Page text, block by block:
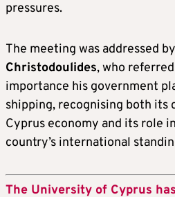
pressures.
The meeting was addressed by
Christodoulides, who
importance his government
shipping, recognising both
Cyprus economy and its role
country’s international
The University of Cyprus